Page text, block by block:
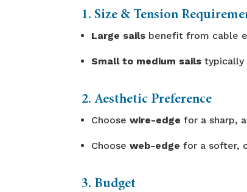
1. Size & Tension
Large sails benefit from cable
Small to medium sails typically
2. Aesthetic Preference
Choosewire-edge for a sharp,
Chooseweb-edge for a softer,
3. Budget